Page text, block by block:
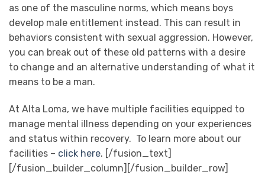
as one of the masculine norms, which means boys
develop male entitlement instead. This can result in
behaviors consistent with sexual aggression. However,
you can break out of these old patterns with a desire
to change and an alternative understanding of what it
means to be a man.
At Alta Loma, we have multiple facilities equipped to
manage mental illness depending on your experiences
and status within recovery. To learn more about our
facilities – click here. [/fusion_text]
[/fusion_builder_column][/fusion_builder_row]